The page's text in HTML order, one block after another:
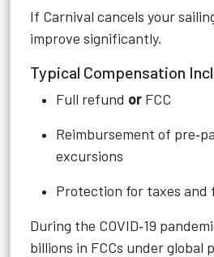
If Carnival cancels your
improve significantly.
Typical Compensation
Full refund or FCC
Reimbursement of
excursions
Protection for taxes and
During the COVID‑19
billions in FCCs under global